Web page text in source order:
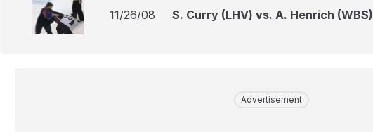
11/26/08 S. Curry (LHV) vs. A. Henrich (WBS)
Advertisement